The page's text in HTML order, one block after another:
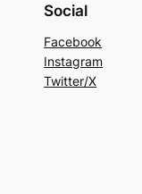
Social
Facebook
Instagram
Twitter/X